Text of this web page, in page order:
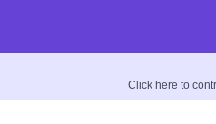
Click here to